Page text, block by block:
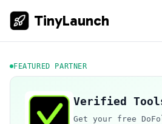
TinyLaunch
FEATURED PARTNER
Verified
Get your free